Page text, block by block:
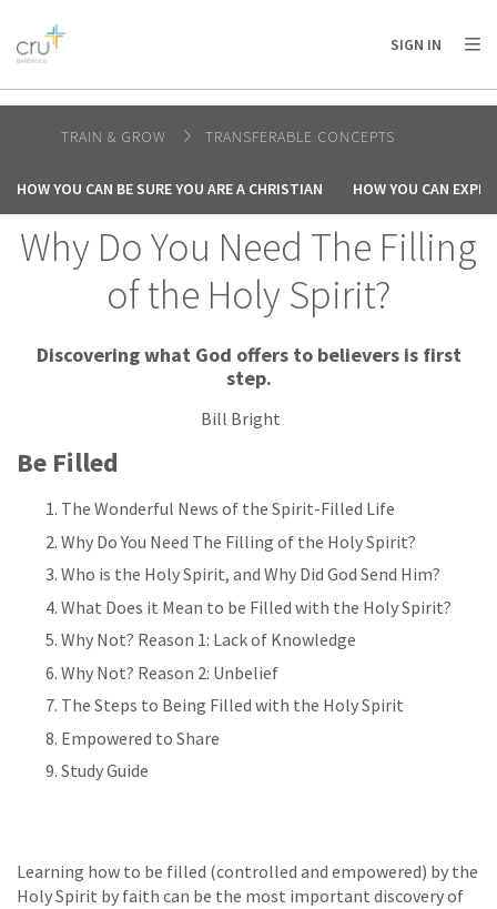
AFRICA
AMERICA / CARIBBEAN
OCEANIA
SIGN IN
TRAIN & GROW TRANSFERABLE CONCEPTS
HOW YOU CAN BE SURE YOU ARE A CHRISTIAN HOW YOU CAN
Why Do You Need The Filling
of the Holy Spirit?
Discovering what God offers to believers is first
step.
Bill Bright
Be Filled
The Wonderful News of the Spirit-Filled Life
Why Do You Need The Filling of the Holy Spirit?
Who is the Holy Spirit, and Why Did God Send Him?
What Does it Mean to be Filled with the Holy Spirit?
Why Not? Reason 1: Lack of Knowledge
Why Not? Reason 2: Unbelief
The Steps to Being Filled with the Holy Spirit
Empowered to Share
Study Guide
Learning how to be filled (controlled and empowered) by the
Holy Spirit by faith can be the most important discovery of